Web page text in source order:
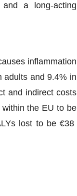
a long-acting
inflammation
adults and 9.4% in
and indirect costs
the EU to be
lost to be €38